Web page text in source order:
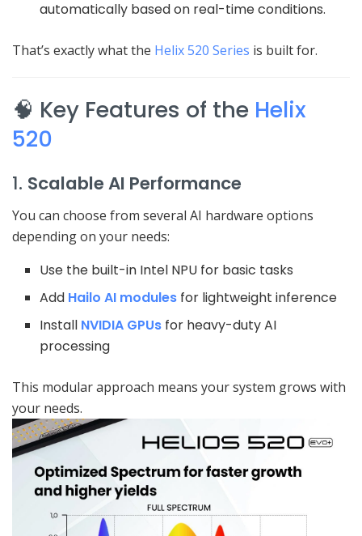
automatically based on real-time conditions.
That’s exactly what the Helix 520 Series is built for.
🧠 Key Features of the Helix
520
1. Scalable AI Performance
You can choose from several AI hardware options
depending on your needs:
Use the built-in Intel NPU for basic tasks
Add Hailo AI modules for lightweight inference
Install NVIDIA GPUs for heavy-duty AI
processing
This modular approach means your system grows with
your needs.